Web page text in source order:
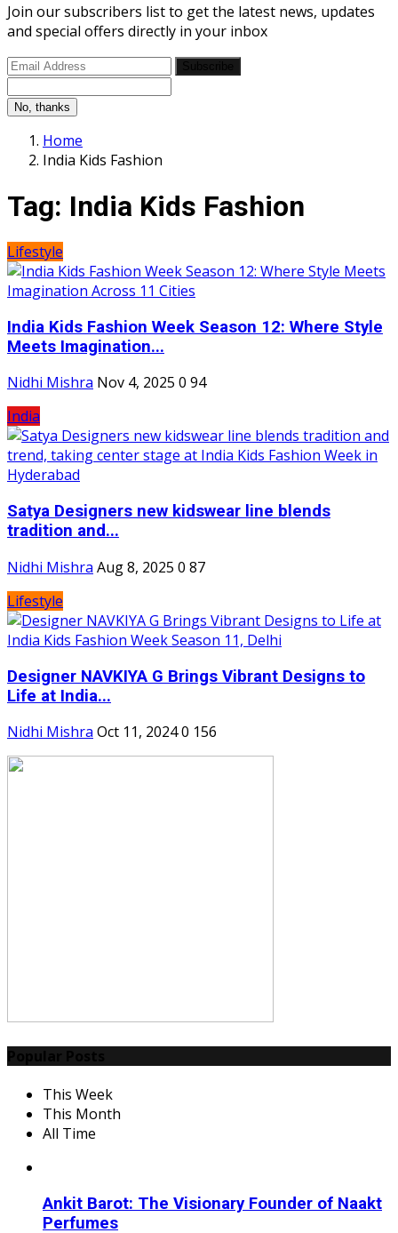
Join our subscribers list to get the latest news, updates
and special offers directly in your inbox
No, thanks
Home
India Kids Fashion
Tag: India Kids Fashion
Lifestyle
India Kids Fashion Week Season 12: Where Style
Meets Imagination...
Nidhi Mishra Nov 4, 2025 0 94
India
Satya Designers new kidswear line blends
tradition and...
Nidhi Mishra Aug 8, 2025 0 87
Lifestyle
Designer NAVKIYA G Brings Vibrant Designs to
Life at India...
Nidhi Mishra Oct 11, 20240 156
This Week
This Month
All Time
Ankit Barot: The Visionary Founder of Naakt
Perfumes